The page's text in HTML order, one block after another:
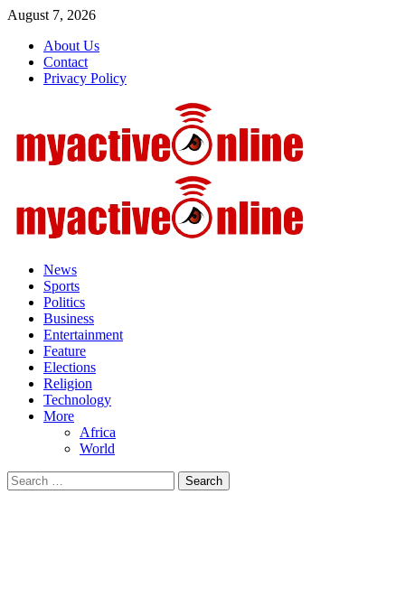
August 7, 2026
About Us
Contact
Privacy Policy
News
Sports
Politics
Business
Entertainment
Feature
Elections
Religion
Technology
More
Africa
World